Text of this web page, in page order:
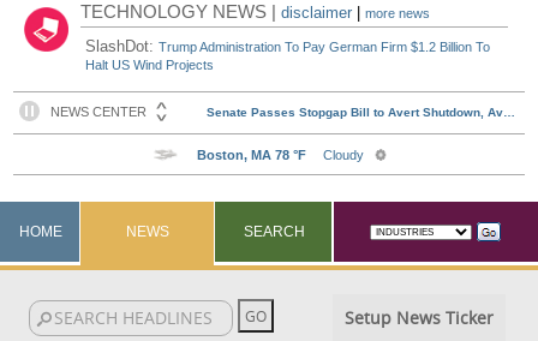
TECHNOLOGY NEWS |disclaimer |more news
SlashDot:Trump Administration To Pay German Firm $1.2 Billion To
Halt US Wind Projects
HOME NEWS SEARCH
Setup News Ticker